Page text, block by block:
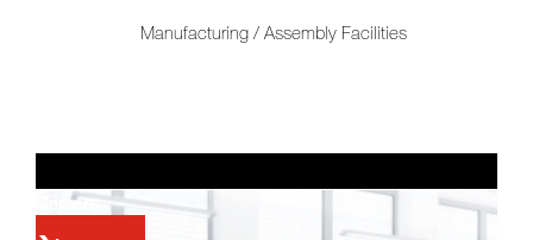
Manufacturing / Assembly Facilities
Careers